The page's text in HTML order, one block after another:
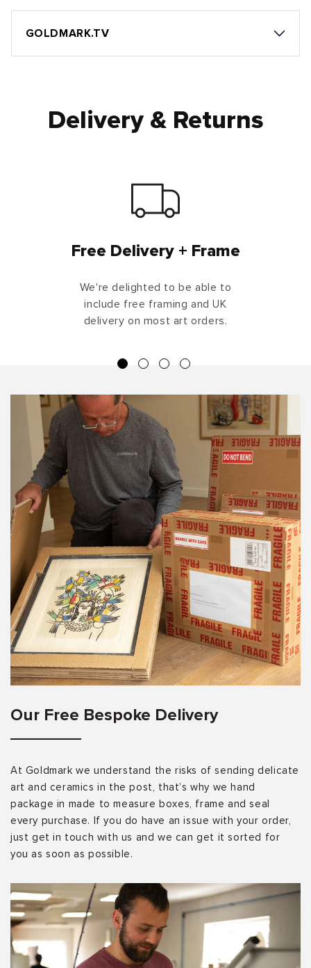
GOLDMARK.TV
Delivery & Returns
Free Delivery + Frame
We're delighted to be able to
include free framing and UK
delivery on most art orders.
Our Free Bespoke Delivery
At Goldmark we understand the risks of sending delicate
art and ceramics in the post, that’s why we hand
package in made to measure boxes, frame and seal
every purchase. If you do have an issue with your order,
just get in touch with us and we can get it sorted for
you as soon as possible.